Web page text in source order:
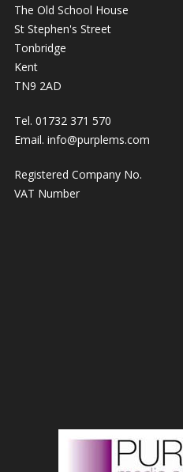
The Old School House
St Stephen's Street
Tonbridge
Kent
TN9 2AD
Tel. 01732 371 570
Email. info@purplems.com
Registered Company No.
VAT Number